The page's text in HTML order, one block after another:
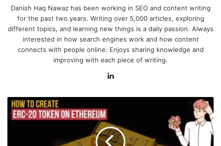
Danish Haq Nawaz has been working in SEO and content writing
for the past two years. Writing over 5,000 articles, exploring
different topics, and learning new things is a daily passion. Always
interested in how search engines work and how content
connects with people online. Enjoys sharing knowledge and
improving with each piece of writing.